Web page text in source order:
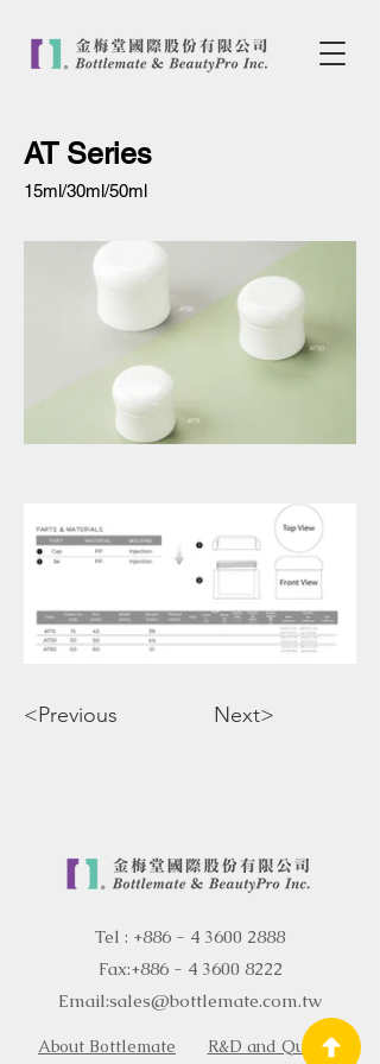
AT Series
15ml/30ml/50ml
<Previous Next>
Tel : +886 - 4 3600 2888
Fax:+886 - 4 3600 8222
Email:sales@bottlemate.com.tw
About Bottlemate R&D and Quality